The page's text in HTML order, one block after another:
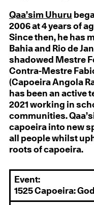
Qaa’sim Uhuru
2006 at 4 years of
Since then, he has
Bahia and Rio de
shadowed Mestre
Contra-Mestre
(Capoeira Angola
has been an active
2021 working in
communities.
capoeira into new
all people whilst
roots of capoeira.
Event:
1525 Capoeira: